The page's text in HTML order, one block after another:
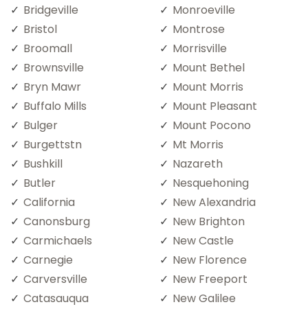
Bridgeville
Bristol
Broomall
Brownsville
Bryn Mawr
Buffalo Mills
Bulger
Burgettstn
Bushkill
Butler
California
Canonsburg
Carmichaels
Carnegie
Carversville
Catasauqua
Monroeville
Montrose
Morrisville
Mount Bethel
Mount Morris
Mount Pleasant
Mount Pocono
Mt Morris
Nazareth
Nesquehoning
New Alexandria
New Brighton
New Castle
New Florence
New Freeport
New Galilee